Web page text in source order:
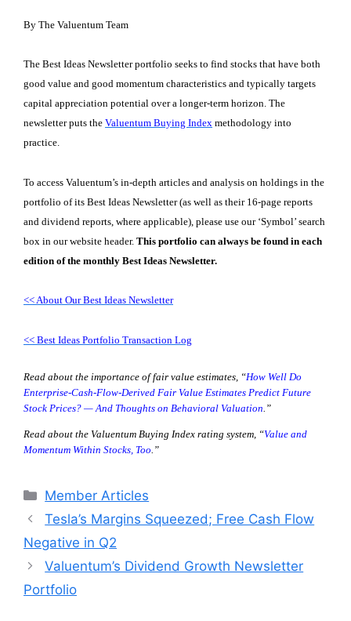
By The Valuentum Team
The Best Ideas Newsletter portfolio seeks to find stocks that have both
good value and good momentum characteristics and typically targets
capital appreciation potential over a longer-term horizon. The
newsletter puts the Valuentum Buying Index methodology into
practice.
To access Valuentum’s in-depth articles and analysis on holdings in the
portfolio of its Best Ideas Newsletter (as well as their 16-page reports
and dividend reports, where applicable), please use our ‘Symbol’ search
box in our website header. This portfolio can always be found in each
edition of the monthly Best Ideas Newsletter.
<< About Our Best Ideas Newsletter
<< Best Ideas Portfolio Transaction Log
Read about the importance of fair value estimates, “How Well Do
Enterprise-Cash-Flow-Derived Fair Value Estimates Predict Future
Stock Prices? — And Thoughts on Behavioral Valuation.”
Read about the Valuentum Buying Index rating system, “Value and
Momentum Within Stocks, Too.”
Categories
Member Articles
Tesla’s Margins Squeezed; Free Cash Flow
Negative in Q2
Valuentum’s Dividend Growth Newsletter
Portfolio